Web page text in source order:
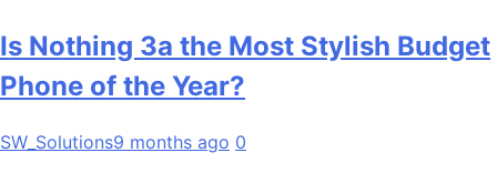
Is Nothing 3a the Most Stylish Budget
Phone of the Year?
SW_Solutions9 months ago 0